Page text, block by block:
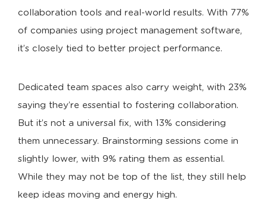
collaboration tools and real-world results. With 77%
of companies using project management software,
it’s closely tied to better project performance.
Dedicated team spaces also carry weight, with 23%
saying they’re essential to fostering collaboration.
But it’s not a universal fix, with 13% considering
them unnecessary. Brainstorming sessions come in
slightly lower, with 9% rating them as essential.
While they may not be top of the list, they still help
keep ideas moving and energy high.